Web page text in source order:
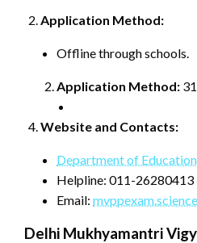
Application Method:
Offline through schools.
Application Method:
Website and Contacts:
Department of
Helpline: 011-26280413
Email:
Delhi Mukhyamantri